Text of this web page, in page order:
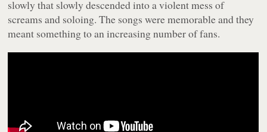
slowly that slowly descended into a violent mess of
screams and soloing. The songs were memorable and they
meant something to an increasing number of fans.